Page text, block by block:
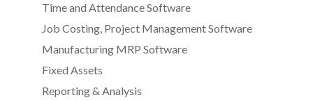
Time and Attendance Software
Job Costing, Project Management Software
Manufacturing MRP Software
Fixed Assets
Reporting & Analysis